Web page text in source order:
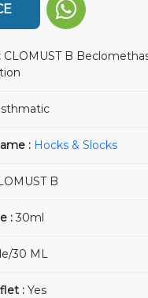
CLOMUST B
: Hocks & Slocks
B
:30ml
30 ML
: Yes